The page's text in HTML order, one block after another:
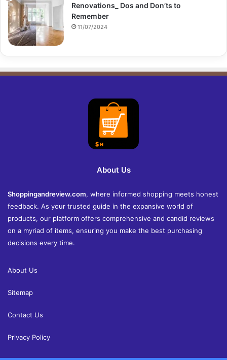
Renovations_ Dos and Don’ts to
Remember
11/07/2024
About Us
Shoppingandreview.com, where informed shopping meets honest
feedback. As your trusted guide in the expansive world of
products, our platform offers comprehensive and candid reviews
on a myriad of items, ensuring you make the best purchasing
decisions every time.
About Us
Sitemap
Contact Us
Privacy Policy